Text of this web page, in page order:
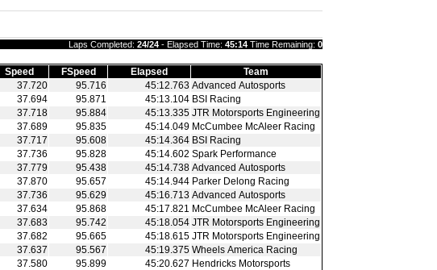
Laps Completed: 24/24 - Elapsed Time: 45:14 Time Remaining: 0
Speed FSpeed Elapsed
Team
37.720 95.716 45:12.763 Advanced Autosports
37.694 95.871 45:13.104 BSI Racing
37.718 95.884 45:13.335 JTR Motorsports Engineering
37.689 95.835 45:14.049 McCumbee McAleer Racing
37.717 95.608 45:14.364 BSI Racing
37.736 95.828 45:14.602 Spark Performance
37.779 95.438 45:14.738 Advanced Autosports
37.870 95.657 45:14.944 Parker Delong Racing
37.736 95.629 45:16.713 Advanced Autosports
37.634 95.868 45:17.821 McCumbee McAleer Racing
37.683 95.742 45:18.054 JTR Motorsports Engineering
37.682 95.665 45:18.615 JTR Motorsports Engineering
37.637 95.567 45:19.375 Wheels America Racing
37.580 95.899 45:20.627 Hendricks Motorsports